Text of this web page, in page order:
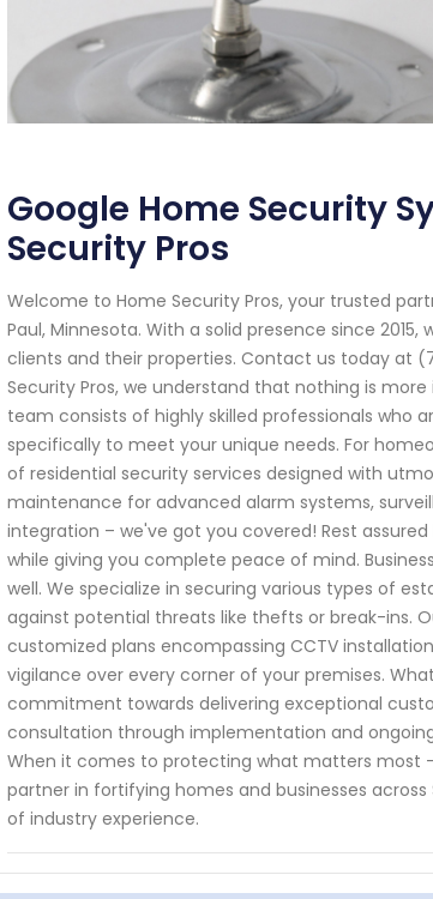
Google Home Security
Security Pros
Welcome to Home Security Pros, your trusted
Paul, Minnesota. With a solid presence since
clients and their properties. Contact us today at
Security Pros, we understand that nothing is
team consists of highly skilled professionals
specifically to meet your unique needs. For
of residential security services designed with
maintenance for advanced alarm systems,
integration – we've got you covered! Rest
while giving you complete peace of mind.
well. We specialize in securing various types of
against potential threats like thefts or break-ins.
customized plans encompassing CCTV
vigilance over every corner of your premises.
commitment towards delivering exceptional
consultation through implementation and
When it comes to protecting what matters most
partner in fortifying homes and businesses
of industry experience.